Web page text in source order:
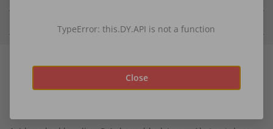
TypeError: this.DY.API is not a function
Close
Recommended